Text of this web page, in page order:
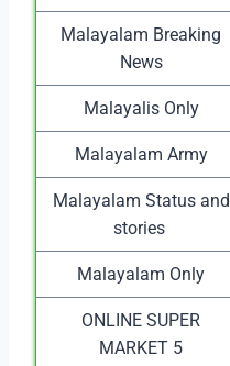
Malayalam Breaking
News
Malayalis Only
Malayalam Army
Malayalam Status and
stories
Malayalam Only
ONLINE SUPER
MARKET 5